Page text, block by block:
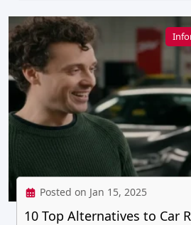
Posted on Jan 15, 2025
10 Top Alternatives to Car